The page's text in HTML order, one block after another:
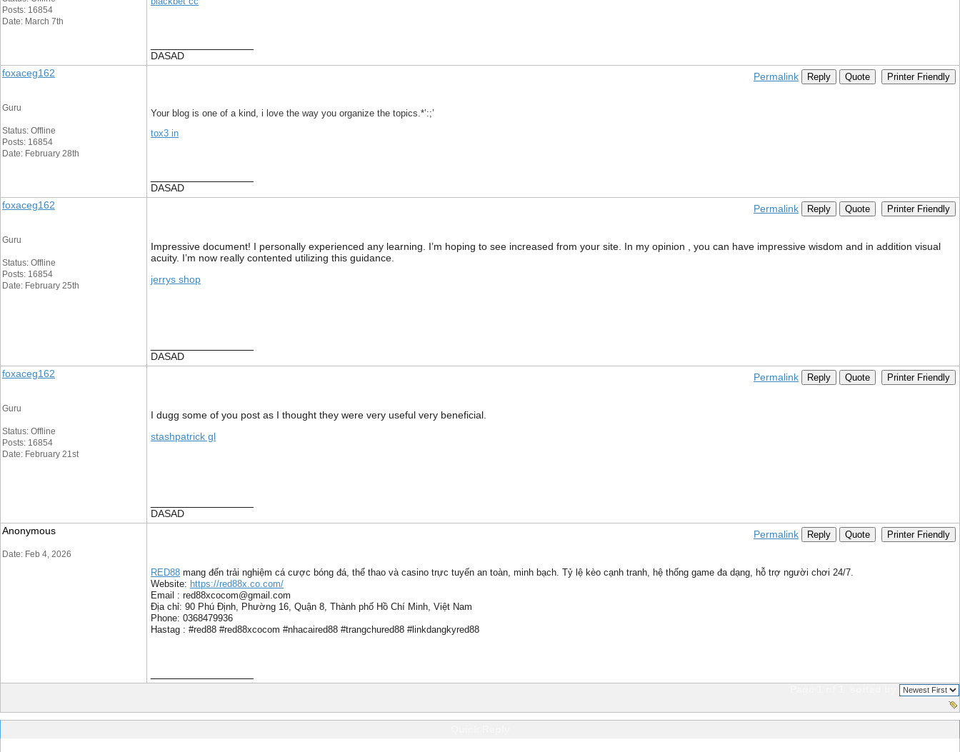
Posts: 16854
Date: March 7th
DASAD
foxaceg162
Guru
Status: Offline
Posts: 16854
Date: February 28th
Permalink Reply Quote Printer Friendly
Your blog is one of a kind, i love the way you organize the topics.*’:;’
tox3 in
DASAD
foxaceg162
Guru
Status: Offline
Posts: 16854
Date: February 25th
Permalink Reply Quote Printer Friendly
Impressive document! I personally experienced any learning. I’m hoping to see increased from your site. In my opinion , you can have impressive wisdom and in addition visual
acuity. I’m now really contented utilizing this guidance.
jerrys shop
DASAD
foxaceg162
Guru
Status: Offline
Posts: 16854
Date: February 21st
Permalink Reply Quote Printer Friendly
I dugg some of you post as I thought they were very useful very beneficial.
stashpatrick gl
DASAD
Anonymous
Date: Feb 4, 2026
Permalink Reply Quote Printer Friendly
RED88 mang đến trải nghiệm cá cược bóng đá, thể thao và casino trực tuyến an toàn, minh bạch. Tỷ lệ kèo cạnh tranh, hệ thống game đa dạng, hỗ trợ người chơi 24/7.
Website: https://red88x.co.com/
Email : red88xcocom@gmail.com
Địa chỉ: 90 Phú Định, Phường 16, Quận 8, Thành phố Hồ Chí Minh, Việt Nam
Phone: 0368479936
Hastag : #red88 #red88xcocom #nhacaired88 #trangchured88 #linkdangkyred88